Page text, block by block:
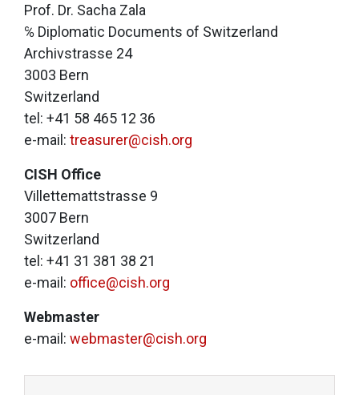
Prof. Dr. Sacha Zala
℅ Diplomatic Documents of Switzerland
Archivstrasse 24
3003 Bern
Switzerland
tel: +41 58 465 12 36
e-mail: treasurer@cish.org
CISH Office
Villettemattstrasse 9
3007 Bern
Switzerland
tel: +41 31 381 38 21
e-mail: office@cish.org
Webmaster
e-mail: webmaster@cish.org